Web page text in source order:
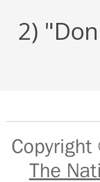
2)
The